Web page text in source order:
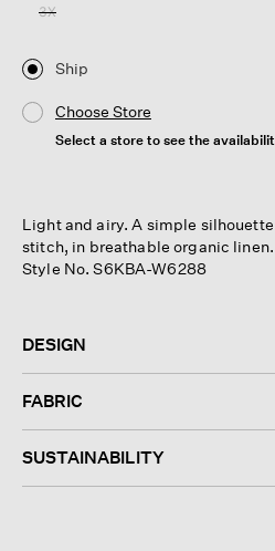
3X
Ship
Choose Store
Select a store to see the
Light and airy. A simple
stitch, in breathable organic linen.
Style No. S6KBA-W6288
DESIGN
FABRIC
SUSTAINABILITY